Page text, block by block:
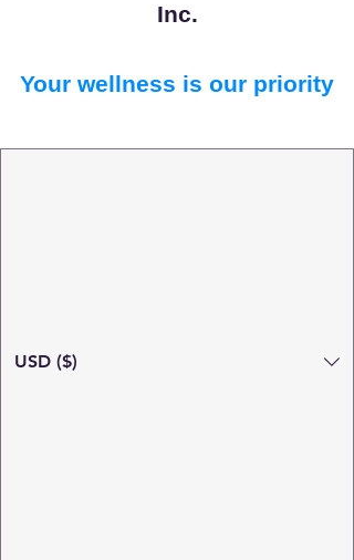
Inc.
Your wellness is our priority
Search
USD ($)